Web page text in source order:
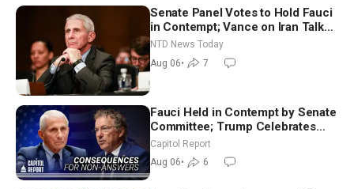
Senate Panel Votes to Hold Fauci
in Contempt; Vance on Iran Talks:
Extraordinarily Difficult People
NTD News Today
Aug 06• 7
Fauci Held in Contempt by Senate
Committee; Trump Celebrates
Team USA at White House
Capitol Report
Aug 06• 6